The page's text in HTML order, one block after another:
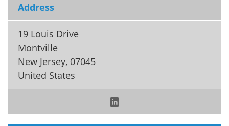
MediKnowledge
Posters
Videos
Address
19 Louis Drive
Montville
New Jersey, 07045
United States